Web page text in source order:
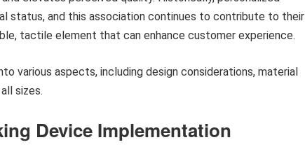
status, and this association continues to contribute to their
tactile element that can enhance customer experience.
various aspects, including design considerations, material
sizes.
Device Implementation